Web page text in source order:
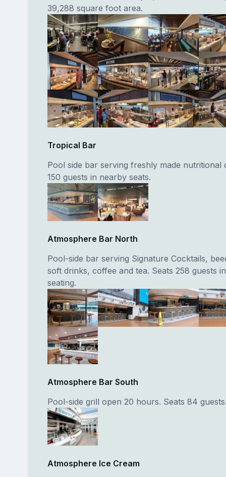
39,288 square foot area.
Tropical Bar
Pool side bar serving freshly made nutritional
150 guests in nearby seats.
Atmosphere Bar North
Pool-side bar serving Signature Cocktails,
soft drinks, coffee and tea. Seats 258 guests
seating.
Atmosphere Bar South
Pool-side grill open 20 hours. Seats 84
Atmosphere Ice Cream